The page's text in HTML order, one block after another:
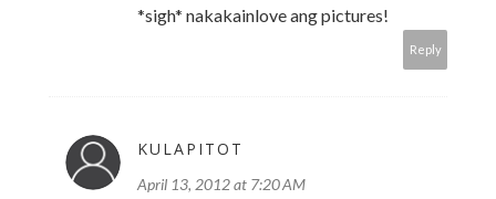
*sigh* nakakainlove ang pictures!
Reply
KULAPITOT
April 13, 2012 at 7:20 AM